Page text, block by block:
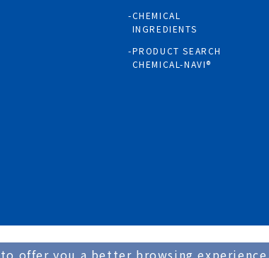
CHEMICAL
INGREDIENTS
PRODUCT SEARCH
CHEMICAL-NAVI®
offer you a better browsing